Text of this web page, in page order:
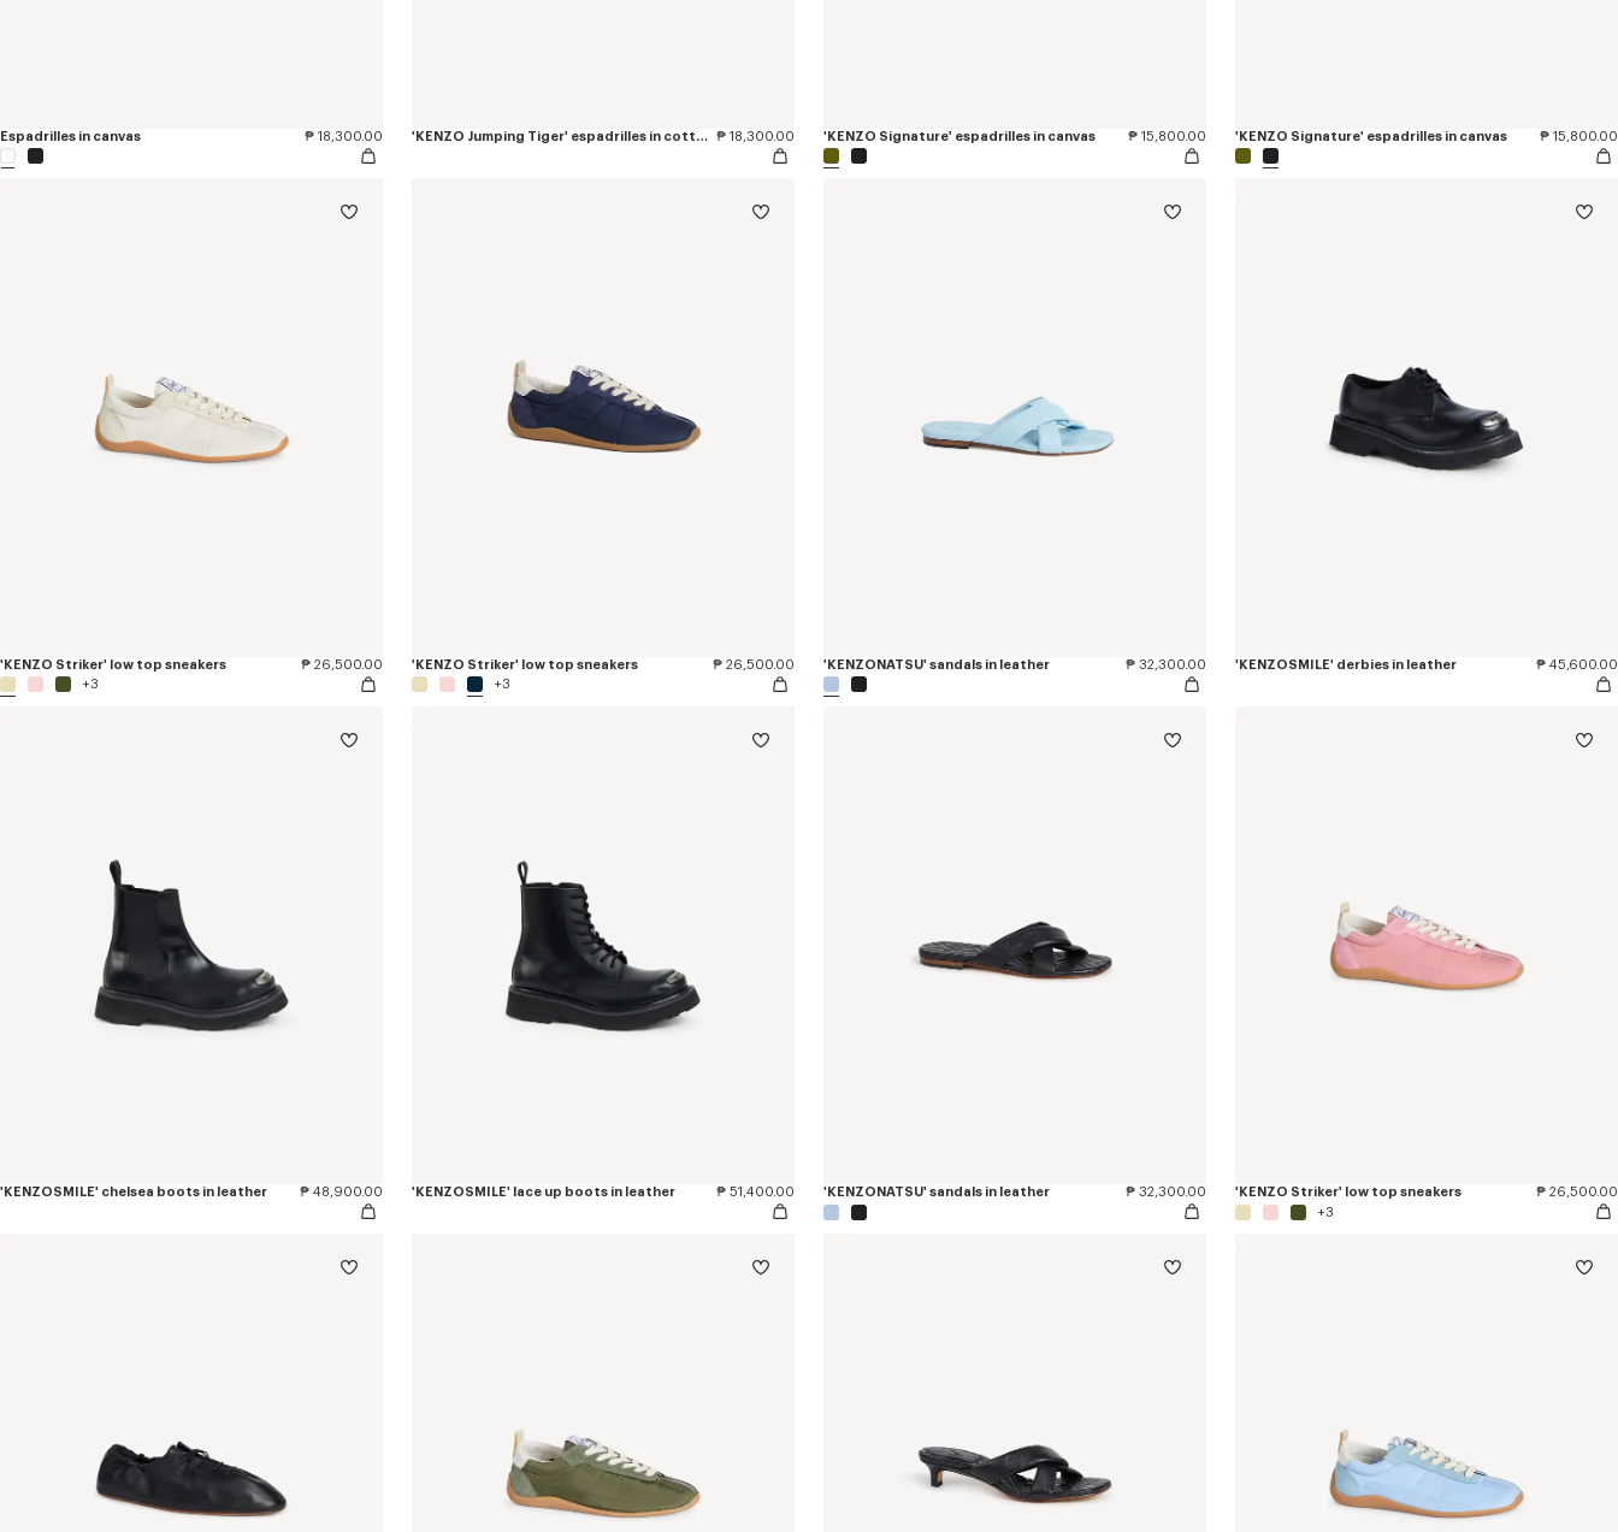
Espadrilles in canvas ₱ 18,300.00 'KENZO Jumping Tiger' espadrilles in cotton canvas ₱ 18,300.00 'KENZO Signature' espadrilles in canvas ₱ 15,800.00 'KENZO Signature' espadrilles in canvas ₱ 15,800.00
'KENZO Striker' low top sneakers
₱ 26,500.00
+3
'KENZO Striker' low top sneakers
₱ 26,500.00
+3
'KENZONATSU' sandals in leather ₱ 32,300.00 'KENZOSMILE' derbies in leather ₱ 45,600.00
'KENZOSMILE' chelsea boots in leather ₱ 48,900.00 'KENZOSMILE' lace up boots in leather ₱ 51,400.00 'KENZONATSU' sandals in leather ₱ 32,300.00 'KENZO Striker' low top sneakers
₱ 26,500.00
+3